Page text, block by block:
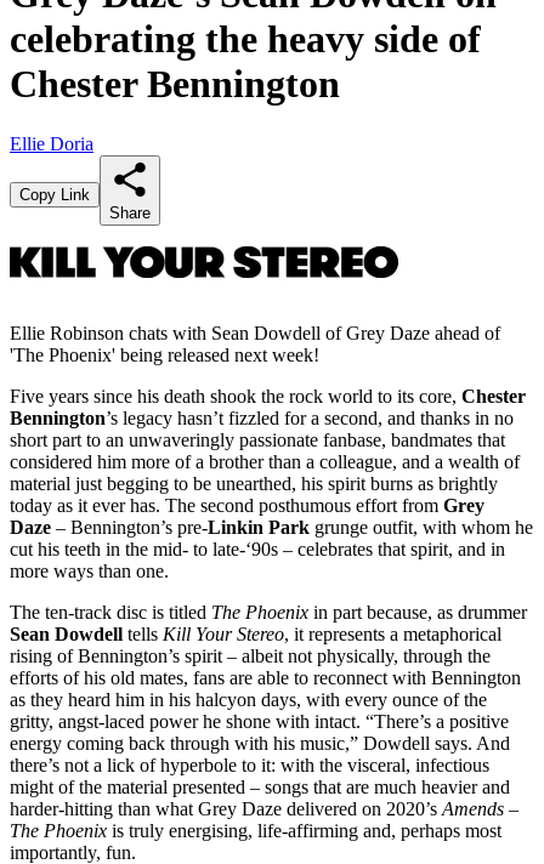
celebrating the heavy side of
Chester Bennington
Ellie Doria
Copy Link
Share
Ellie Robinson chats with Sean Dowdell of Grey Daze ahead of
'The Phoenix' being released next week!
Five years since his death shook the rock world to its core, Chester
Bennington’s legacy hasn’t fizzled for a second, and thanks in no
short part to an unwaveringly passionate fanbase, bandmates that
considered him more of a brother than a colleague, and a wealth of
material just begging to be unearthed, his spirit burns as brightly
today as it ever has. The second posthumous effort from Grey
Daze – Bennington’s pre-Linkin Park grunge outfit, with whom he
cut his teeth in the mid- to late-‘90s – celebrates that spirit, and in
more ways than one.
The ten-track disc is titled The Phoenix in part because, as drummer
Sean Dowdell tells Kill Your Stereo, it represents a metaphorical
rising of Bennington’s spirit – albeit not physically, through the
efforts of his old mates, fans are able to reconnect with Bennington
as they heard him in his halcyon days, with every ounce of the
gritty, angst-laced power he shone with intact. “There’s a positive
energy coming back through with his music,” Dowdell says. And
there’s not a lick of hyperbole to it: with the visceral, infectious
might of the material presented – songs that are much heavier and
harder-hitting than what Grey Daze delivered on 2020’s Amends –
The Phoenix is truly energising, life-affirming and, perhaps most
importantly, fun.